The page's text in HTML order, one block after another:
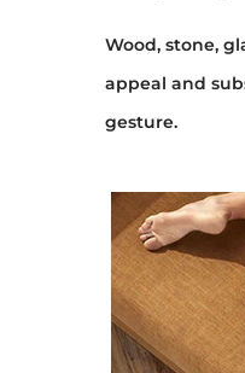
Wood, stone,
appeal and
gesture.